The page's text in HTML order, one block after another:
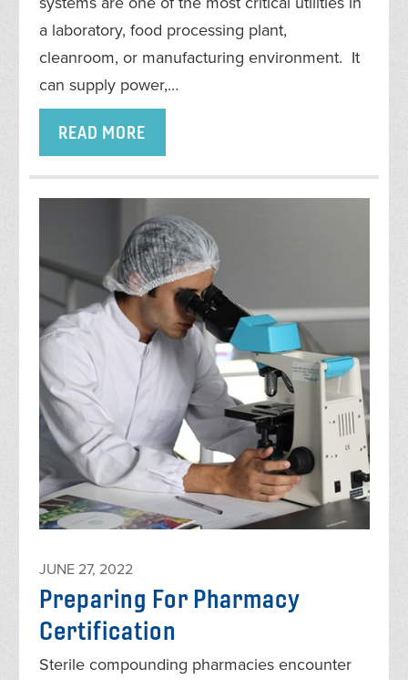
a laboratory, food processing plant,
cleanroom, or manufacturing environment. It
can supply power,…
READ MORE
JUNE 27, 2022
Preparing For Pharmacy
Certification
Sterile compounding pharmacies encounter